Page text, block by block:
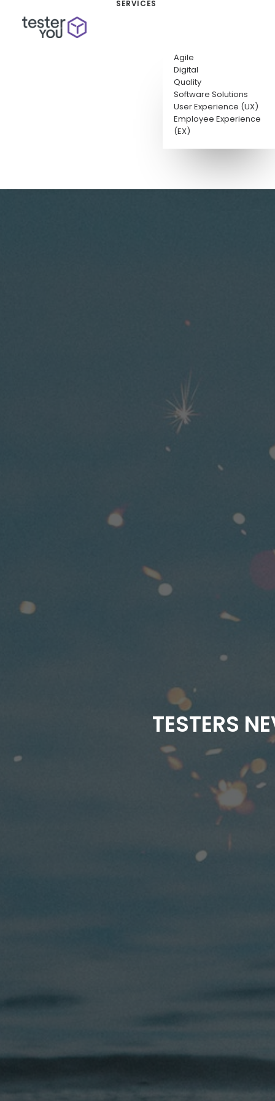
SERVICES
Agile
Digital
Quality
Software Solutions
User Experience (UX)
Employee Experience
(EX)
TESTERS